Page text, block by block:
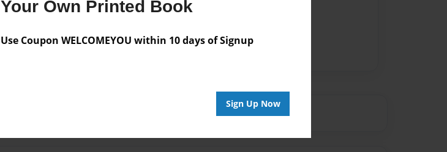
Your Own Printed Book
Use Coupon WELCOMEYOU within 10 days of Signup
Sign Up Now
No author messages are available for this book.